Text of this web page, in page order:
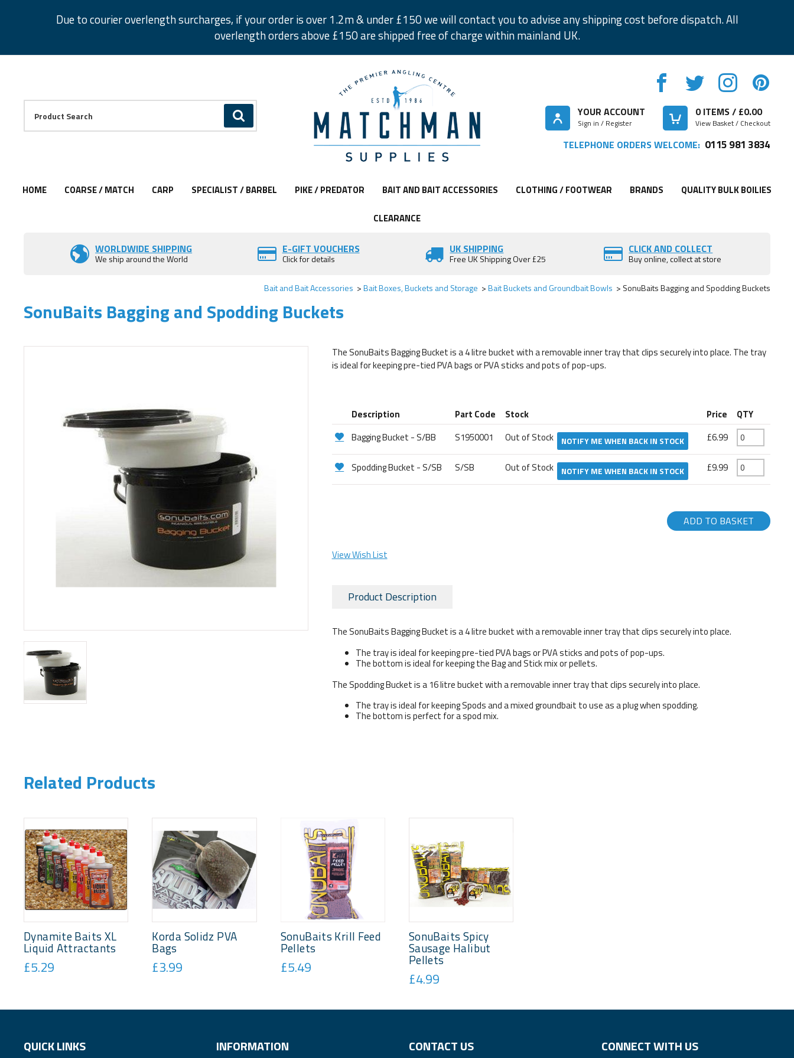
Due to courier overlength surcharges, if your order is over 1.2m & under £150 we will contact you to advise any shipping cost before dispatch. All
overlength orders above £150 are shipped free of charge within mainland UK.
GO
Facebook
Twitter
Instagram
Pinterest
YOUR ACCOUNT
Sign in / Register
0ITEMS / £0.00
View Basket / Checkout
TELEPHONE ORDERS WELCOME: 0115 981 3834
HOME COARSE / MATCH CARP SPECIALIST / BARBEL PIKE / PREDATOR BAIT AND BAIT ACCESSORIES CLOTHING / FOOTWEAR BRANDS QUALITY BULK BOILIES
CLEARANCE
WORLDWIDE SHIPPING
We ship around the World
E-GIFT VOUCHERS
Click for details
UK SHIPPING
Free UK Shipping Over £25
CLICK AND COLLECT
Buy online, collect at store
Bait and Bait Accessories Bait Boxes, Buckets and Storage Bait Buckets and Groundbait Bowls SonuBaits Bagging and Spodding Buckets
SonuBaits Bagging and Spodding Buckets
The SonuBaits Bagging Bucket is a 4 litre bucket with a removable inner tray that clips securely into place. The tray
is ideal for keeping pre-tied PVA bags or PVA sticks and pots of pop-ups.
Description Part Code Stock Price QTY
Bagging Bucket - S/BB S1950001 Out of Stock NOTIFY ME WHEN BACK IN STOCK £6.99
Spodding Bucket - S/SB S/SB Out of Stock NOTIFY ME WHEN BACK IN STOCK £9.99
ADD TO BASKET
View Wish List
Product Description
The SonuBaits Bagging Bucket is a 4 litre bucket with a removable inner tray that clips securely into place.
The tray is ideal for keeping pre-tied PVA bags or PVA sticks and pots of pop-ups.
The bottom is ideal for keeping the Bag and Stick mix or pellets.
The Spodding Bucket is a 16 litre bucket with a removable inner tray that clips securely into place.
The tray is ideal for keeping Spods and a mixed groundbait to use as a plug when spodding.
The bottom is perfect for a spod mix.
Related Products
Dynamite Baits XL
Liquid Attractants
£5.29
Korda Solidz PVA
Bags
£3.99
SonuBaits Krill Feed
Pellets
£5.49
SonuBaits Spicy
Sausage Halibut
Pellets
£4.99
QUICK LINKS INFORMATION CONTACT US CONNECT WITH US